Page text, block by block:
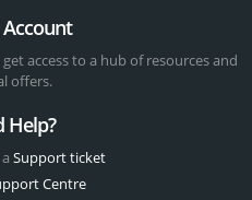
access to a hub of resources and
offers.
Help?
Support ticket
Centre